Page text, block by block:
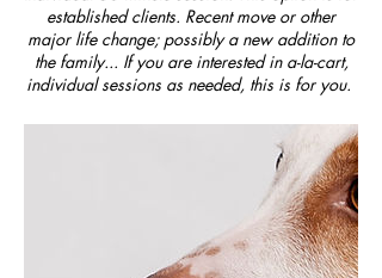
established clients. Recent move or other
major life change; possibly a new addition to
the family... If you are interested in a-la-cart,
individual sessions as needed, this is for you.